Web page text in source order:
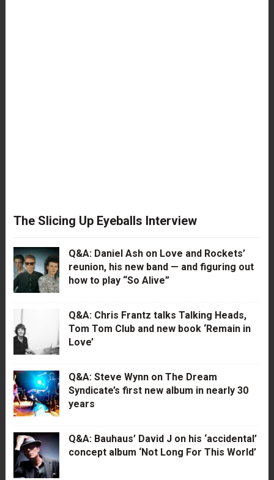
The Slicing Up Eyeballs Interview
Q&A: Daniel Ash on Love and Rockets’
reunion, his new band — and figuring out
how to play “So Alive”
Q&A: Chris Frantz talks Talking Heads,
Tom Tom Club and new book ‘Remain in
Love’
Q&A: Steve Wynn on The Dream
Syndicate’s first new album in nearly 30
years
Q&A: Bauhaus’ David J on his ‘accidental’
concept album ‘Not Long For This World’